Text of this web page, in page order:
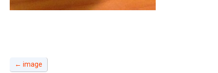
← image